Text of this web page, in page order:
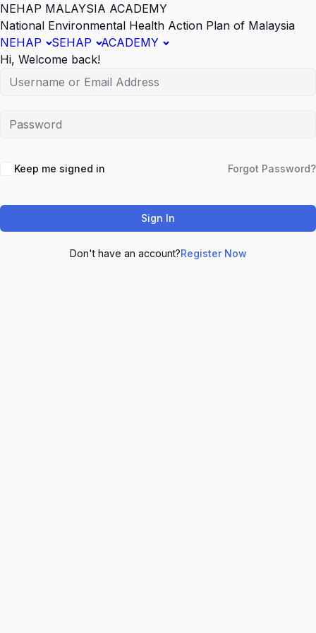
NEHAP MALAYSIA ACADEMY
National Environmental Health Action Plan of Malaysia
NEHAP
SEHAP
ACADEMY
Hi, Welcome back!
Keep me signed in Forgot Password?
Sign In
Don't have an account?Register Now